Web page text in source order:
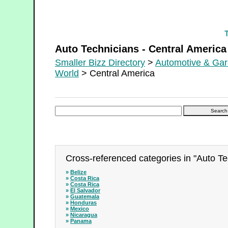
Auto Technicians - Central America
Smaller Bizz Directory > Automotive &
World > Central America
Cross-referenced categories in "Auto
» Belize
» Costa Rica
» Costa Rica
» El Salvador
» Guatemala
» Honduras
» Mexico
» Nicaragua
» Panama